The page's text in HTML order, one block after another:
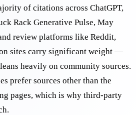
of citations across ChatGPT,
Rack Generative Pulse, May
review platforms like Reddit,
sites carry significant weight —
heavily on community sources.
prefer sources other than the
pages, which is why third-party